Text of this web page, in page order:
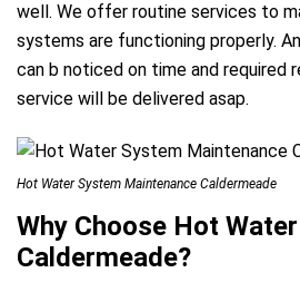
well. We offer routine services to
systems are functioning properly.
can b noticed on time and required
service will be delivered asap.
Hot Water System Maintenance Caldermeade
Why Choose Hot
Caldermeade?